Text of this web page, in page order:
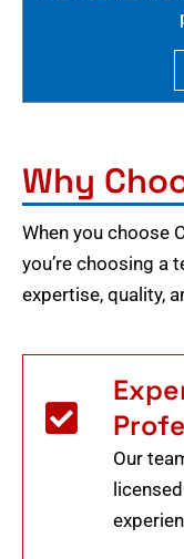
Why
When you choose
you’re choosing a
expertise, quality,
Our